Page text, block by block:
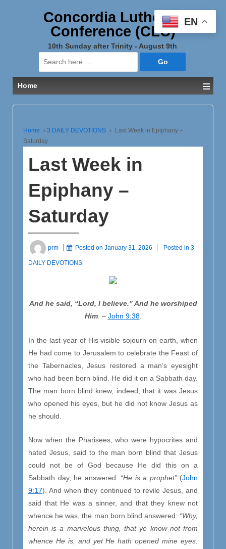
Concordia Lutheran
Conference (CLC)
10th Sunday after Trinity - August 9th
Search
for:
Home
≡
Home › 3 DAILY DEVOTIONS ›
Last Week in Epiphany –
Saturday
Last Week in
Epiphany –
Saturday
prm Posted on January 31, 2026 Posted in 3
DAILY DEVOTIONS
And he said, “Lord, I believe.” And he worshiped
Him. – John 9:38.
In the last year of His visible sojourn on earth, when
He had come to Jerusalem to celebrate the Feast of
the Tabernacles, Jesus restored a man’s eyesight
who had been born blind. He did it on a Sabbath day.
The man born blind knew, indeed, that it was Jesus
who opened his eyes, but he did not know Jesus as
he should.
Now when the Pharisees, who were hypocrites and
hated Jesus, said to the man born blind that Jesus
could not be of God because He did this on a
Sabbath day, he answered: “He is a prophet” (John
9:17). And when they continued to revile Jesus, and
said that He was a sinner, and that they knew not
whence he was, the man born blind answered: “Why,
herein is a marvelous thing, that ye know not from
whence He is, and yet He hath opened mine eyes.
EN